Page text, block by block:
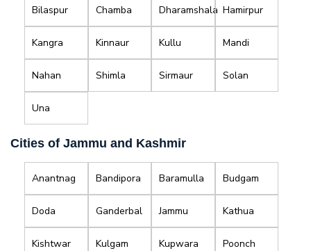
Bilaspur Chamba Dharamshala Hamirpur
Kangra Kinnaur Kullu Mandi
Nahan Shimla Sirmaur Solan
Una
Cities of Jammu and Kashmir
Anantnag Bandipora Baramulla Budgam
Doda Ganderbal Jammu Kathua
Kishtwar Kulgam Kupwara Poonch